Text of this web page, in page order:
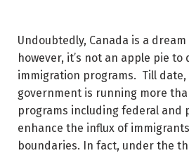
Undoubtedly, Canada is a
however, it’s not an apple pie to
immigration programs. Till date,
government is running more
programs including federal and
enhance the influx of
boundaries. In fact, under the